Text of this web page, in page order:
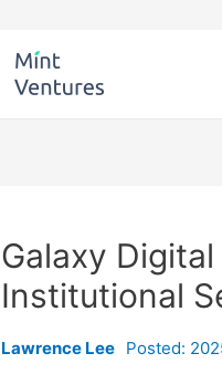
Galaxy
Institutional
Lawrence Lee Posted: